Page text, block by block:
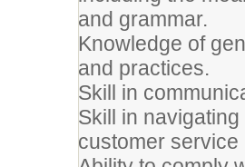
and grammar.
Knowledge of
and practices.
Skill in
Skill in
customer service